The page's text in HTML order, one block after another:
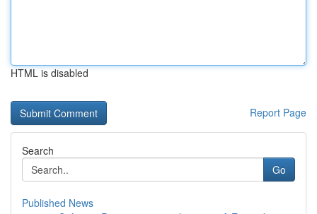
HTML is disabled
Report Page
Search
Go
Published News